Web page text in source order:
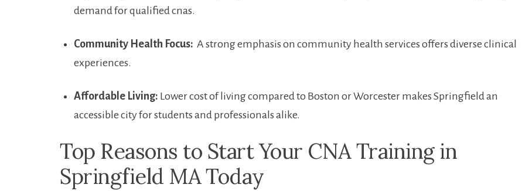
demand for qualified cnas.
Community ⁢Health Focus: ⁢ A strong emphasis​ on community health services offers diverse clinical
experiences.
Affordable Living: Lower cost of⁢ living compared⁢ to⁢ Boston or Worcester ⁤makes Springfield⁤ an
accessible city for students and professionals alike.
Top Reasons to Start​ Your CNA⁣ Training in
Springfield MA⁣ Today